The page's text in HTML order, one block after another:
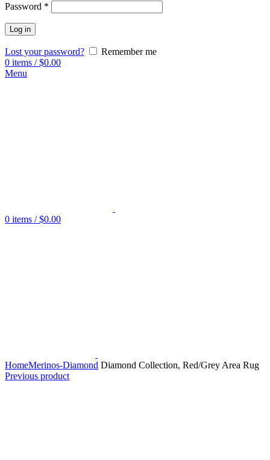
Password *
Log in
Lost your password?
Remember me
0 items / $0.00
Menu
0 items / $0.00
HomeMerinos-Diamond Diamond Collection, Red/Grey Area Rug
Previous product